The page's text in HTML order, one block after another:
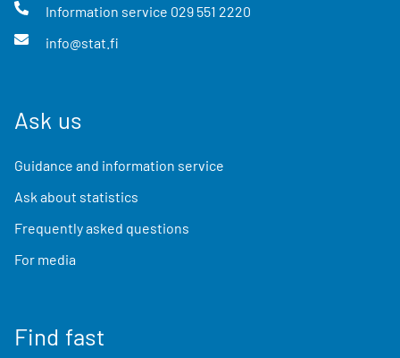
Information service 029 551 2220
info@stat.fi
Ask us
Guidance and information service
Ask about statistics
Frequently asked questions
For media
Find fast